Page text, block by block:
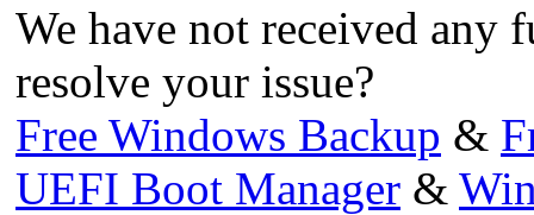
We have not received any
resolve your issue?
Free Windows Backup &
UEFI Boot Manager &